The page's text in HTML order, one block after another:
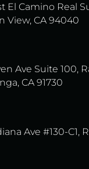
El Camino Real
View, CA 94040
Ave Suite 100,
CA 91730
Ave #130-C1,